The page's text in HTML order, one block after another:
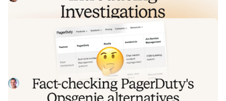
resolution. Here's what we built, what's powering it, and
why it took some time to get right.
Fact-checking PagerDuty's Opsgenie
alternatives comparison table
PagerDuty published a new comparison table about
incident.io. Once again, it describes a product we don't
recognize. So once again, we're correcting the record, row
by row, with receipts.
Tom WentworthJuly 28, 2026